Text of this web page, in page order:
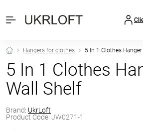
Hangers for clothes 5 In 1 Clothes
5 In 1 Clothes
Wall Shelf
Brand: UkrLoft
Product Code: JW0271-1